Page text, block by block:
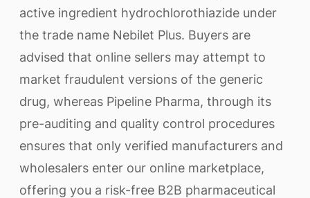
active ingredient hydrochlorothiazide under
the trade name Nebilet Plus. Buyers are
advised that online sellers may attempt to
market fraudulent versions of the generic
drug, whereas Pipeline Pharma, through its
pre-auditing and quality control procedures
ensures that only verified manufacturers and
wholesalers enter our online marketplace,
offering you a risk-free B2B pharmaceutical